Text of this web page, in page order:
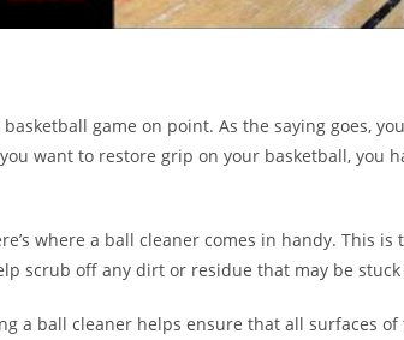
game on point. As the saying goes,
want to restore grip on your basketball, you
where a ball cleaner comes in handy. This is
scrub off any dirt or residue that may be
a ball cleaner helps ensure that all surfaces